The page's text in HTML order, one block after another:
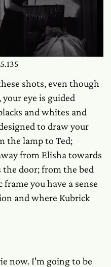
shots, even though
eye is guided
and whites and
to draw your
the lamp to Ted;
from Elisha towards
door; from the bed
you have a sense
and where Kubrick
now. I'm going to be